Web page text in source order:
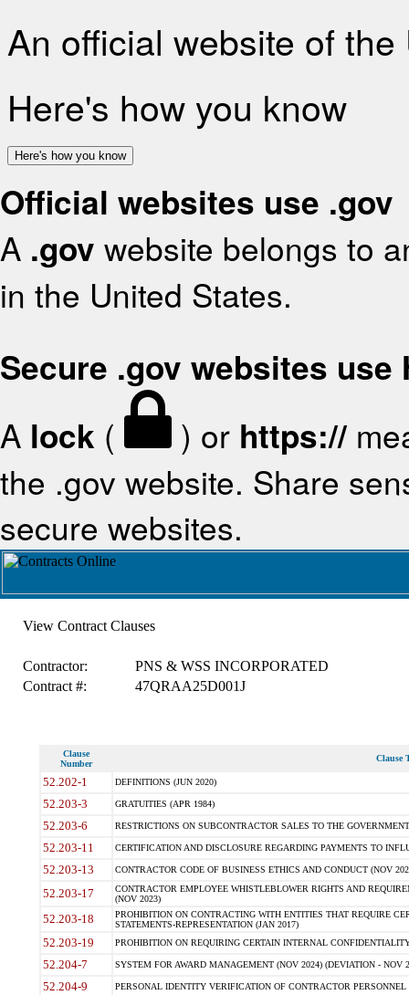
An official website of
Here's how you know
Here's how you know
Official websites use .gov
A .gov website belongs to
in the United States.
Secure .gov websites use
A lock ( ) or https://
the .gov website. Share
secure websites.
View Contract Clauses
Contractor:
PNS & WSS INCORPORATED
Contract #:
47QRAA25D001J
Clause
Number
Clause
52.202-1 DEFINITIONS (JUN 2020)
52.203-3 GRATUITIES (APR 1984)
52.203-6 RESTRICTIONS ON SUBCONTRACTOR SALES TO THE
52.203-11 CERTIFICATION AND DISCLOSURE REGARDING PAYMENTS TO
52.203-13 CONTRACTOR CODE OF BUSINESS ETHICS AND CONDUCT (NOV
52.203-17
CONTRACTOR EMPLOYEE WHISTLEBLOWER RIGHTS AND
(NOV 2023)
52.203-18
PROHIBITION ON CONTRACTING WITH ENTITIES THAT REQUIRE
STATEMENTS-REPRESENTATION (JAN 2017)
52.203-19 PROHIBITION ON REQUIRING CERTAIN INTERNAL
52.204-7 SYSTEM FOR AWARD MANAGEMENT (NOV 2024) (DEVIATION - NOV
52.204-9 PERSONAL IDENTITY VERIFICATION OF CONTRACTOR PERSONNEL